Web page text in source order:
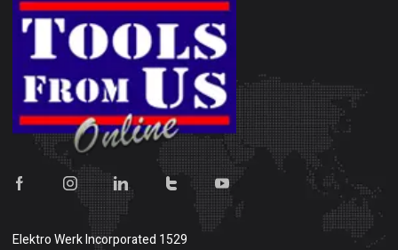
Elektro Werk Incorporated 1529